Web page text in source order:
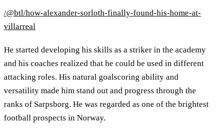
/@btl/how-alexander-sorloth-finally-found-his-home-at-
villarreal
He started developing his skills as a striker in the academy
and his coaches realized that he could be used in different
attacking roles. His natural goalscoring ability and
versatility made him stand out and progress through the
ranks of Sarpsborg. He was regarded as one of the brightest
football prospects in Norway.